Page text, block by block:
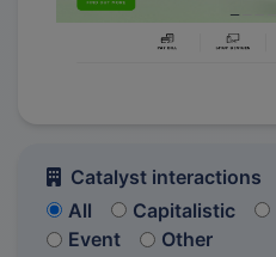
Catalyst interactions
All
Capitalistic
Event
Other